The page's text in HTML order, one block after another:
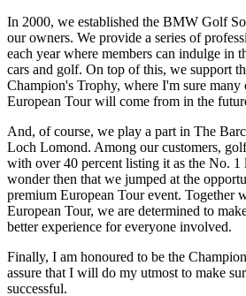
In 2000, we established the BMW Golf
our owners. We provide a series of
each year where members can indulge in
cars and golf. On top of this, we support
Champion's Trophy, where I'm sure many
European Tour will come from in the
And, of course, we play a part in The
Loch Lomond. Among our customers,
with over 40 percent listing it as the No.
wonder then that we jumped at the
premium European Tour event. Together
European Tour, we are determined to
better experience for everyone involved.
Finally, I am honoured to be the
assure that I will do my utmost to make
successful.